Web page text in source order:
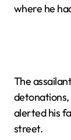
where he
The
alerted his
street.